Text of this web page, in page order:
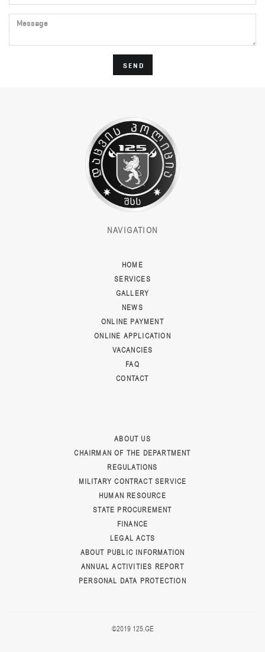
SEND
NAVIGATION
HOME
SERVICES
GALLERY
NEWS
ONLINE PAYMENT
ONLINE APPLICATION
VACANCIES
FAQ
CONTACT
ABOUT US
CHAIRMAN OF THE DEPARTMENT
REGULATIONS
MILITARY CONTRACT SERVICE
HUMAN RESOURCE
STATE PROCUREMENT
FINANCE
LEGAL ACTS
ABOUT PUBLIC INFORMATION
ANNUAL ACTIVITIES REPORT
PERSONAL DATA PROTECTION
©2019 125.GE